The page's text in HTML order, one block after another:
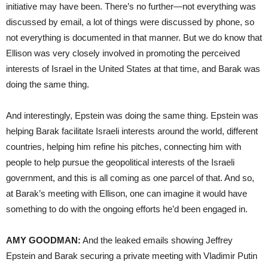
initiative may have been. There’s no further—not everything was
discussed by email, a lot of things were discussed by phone, so
not everything is documented in that manner. But we do know that
Ellison was very closely involved in promoting the perceived
interests of Israel in the United States at that time, and Barak was
doing the same thing.
And interestingly, Epstein was doing the same thing. Epstein was
helping Barak facilitate Israeli interests around the world, different
countries, helping him refine his pitches, connecting him with
people to help pursue the geopolitical interests of the Israeli
government, and this is all coming as one parcel of that. And so,
at Barak’s meeting with Ellison, one can imagine it would have
something to do with the ongoing efforts he’d been engaged in.
AMY GOODMAN: And the leaked emails showing Jeffrey
Epstein and Barak securing a private meeting with Vladimir Putin